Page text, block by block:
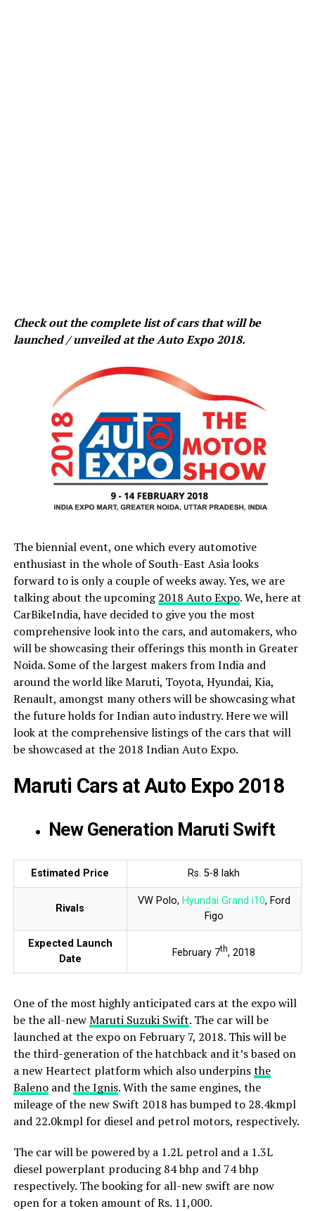
Check out the complete list of cars that will be
launched / unveiled at the Auto Expo 2018.
The biennial event, one which every automotive
enthusiast in the whole of South-East Asia looks
forward to is only a couple of weeks away. Yes, we are
talking about the upcoming2018 Auto Expo. We, here at
CarBikeIndia, have decided to give you the most
comprehensive look into the cars, and automakers, who
will be showcasing their offerings this month in Greater
Noida. Some of the largest makers from India and
around the world like Maruti, Toyota, Hyundai, Kia,
Renault, amongst many others will be showcasing what
the future holds for Indian auto industry. Here we will
look at the comprehensive listings of the cars that will
be showcased at the 2018 Indian Auto Expo.
Maruti Cars at Auto Expo 2018
New Generation Maruti Swift
Estimated Price Rs. 5-8 lakh
Rivals
VW Polo, Hyundai Grand i10, Ford
Figo
Expected Launch
Date
February 7th, 2018
One of the most highly anticipated cars at the expo will
be the all-newMaruti Suzuki Swift. The car will be
launched at the expo on February 7, 2018. This will be
the third-generation of the hatchback and it’s based on
a new Heartect platform which also underpinsthe
Balenoandthe Ignis. With the same engines, the
mileage of the new Swift 2018 has bumped to 28.4kmpl
and 22.0kmpl for diesel and petrol motors, respectively.
The car will be powered by a 1.2L petrol and a 1.3L
diesel powerplant producing 84 bhp and 74 bhp
respectively. The booking for all-new swift are now
open for a token amount of Rs. 11,000.